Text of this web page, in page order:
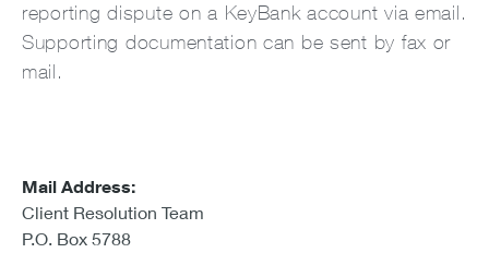
reporting dispute on a KeyBank account via email.
Supporting documentation can be sent by fax or
mail.
Mail Address:
Client Resolution Team
P.O. Box 5788